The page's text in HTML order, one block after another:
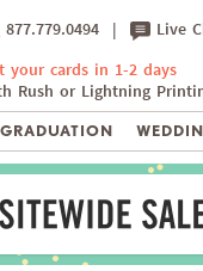
877.779.0494 | Live
your cards in 1-2 days
Rush or Lightning
GRADUATION